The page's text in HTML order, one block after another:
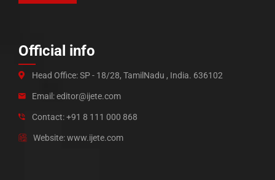
Official info
Head Office: SP - 18/28, TamilNadu , India. 636102
Email: editor@ijete.com
Contact: +91 8 111 000 868
Website: www.ijete.com